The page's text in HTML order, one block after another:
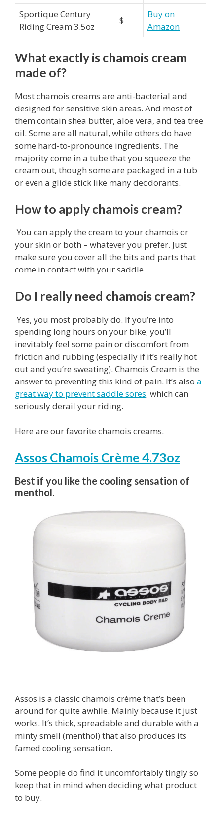
Sportique Century
Riding Cream 3.5oz
$
Buy on
Amazon
What exactly is chamois cream
made of?
Most chamois creams are anti-bacterial and
designed for sensitive skin areas. And most of
them contain shea butter, aloe vera, and tea tree
oil. Some are all natural, while others do have
some hard-to-pronounce ingredients. The
majority come in a tube that you squeeze the
cream out, though some are packaged in a tub
or even a glide stick like many deodorants.
How to apply chamois cream?
You can apply the cream to your chamois or
your skin or both – whatever you prefer. Just
make sure you cover all the bits and parts that
come in contact with your saddle.
Do I really need chamois cream?
Yes, you most probably do. If you’re into
spending long hours on your bike, you’ll
inevitably feel some pain or discomfort from
friction and rubbing (especially if it’s really hot
out and you’re sweating). Chamois Cream is the
answer to preventing this kind of pain. It’s also a
great way to prevent saddle sores, which can
seriously derail your riding.
Here are our favorite chamois creams.
Assos Chamois Crème 4.73oz
Best if you like the cooling sensation of
menthol.
Assos is a classic chamois crème that’s been
around for quite awhile. Mainly because it just
works. It’s thick, spreadable and durable with a
minty smell (menthol) that also produces its
famed cooling sensation.
Some people do find it uncomfortably tingly so
keep that in mind when deciding what product
to buy.